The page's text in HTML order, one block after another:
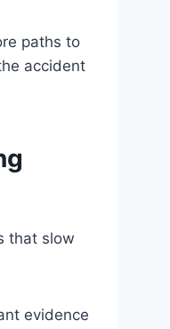
paths to
accident
that slow
evidence